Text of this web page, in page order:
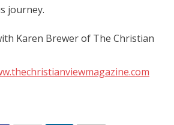
journey.
Karen Brewer of The Christian